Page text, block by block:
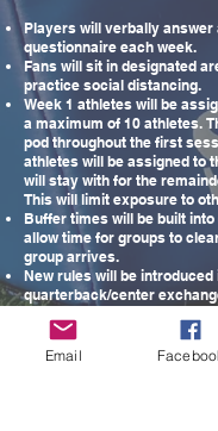
Players will verbally answer
questionnaire each week.
Fans will sit in designated
practice social distancing.
Week 1 athletes will be
a maximum of 10 athletes.
pod throughout the first
athletes will be assigned to
will stay with for the
This will limit exposure to
Buffer times will be built
allow time for groups to
group arrives.
New rules will be introduced
quarterback/center
Players will have their own
Hand sanitizing will be
Email